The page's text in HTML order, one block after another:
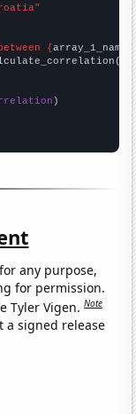
{array_1_name
any purpose,
for permission.
Tyler Vigen.Note
a signed release